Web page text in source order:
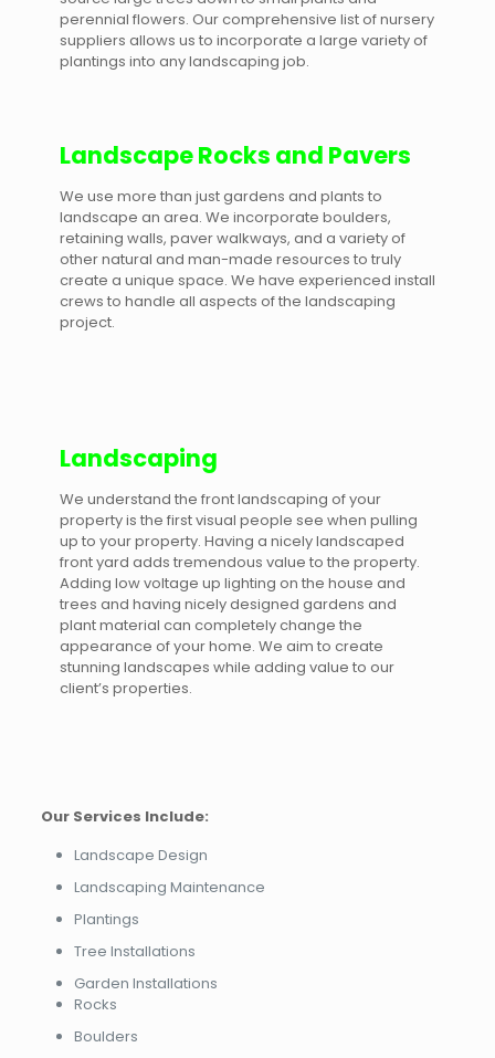
perennial flowers. Our comprehensive list of nursery
suppliers allows us to incorporate a large variety of
plantings into any landscaping job.
Landscape Rocks and Pavers
We use more than just gardens and plants to
landscape an area. We incorporate boulders,
retaining walls, paver walkways, and a variety of
other natural and man-made resources to truly
create a unique space. We have experienced install
crews to handle all aspects of the landscaping
project.
Landscaping
We understand the front landscaping of your
property is the first visual people see when pulling
up to your property. Having a nicely landscaped
front yard adds tremendous value to the property.
Adding low voltage up lighting on the house and
trees and having nicely designed gardens and
plant material can completely change the
appearance of your home. We aim to create
stunning landscapes while adding value to our
client’s properties.
Our Services Include:
Landscape Design
Landscaping Maintenance
Plantings
Tree Installations
Garden Installations
Rocks
Boulders